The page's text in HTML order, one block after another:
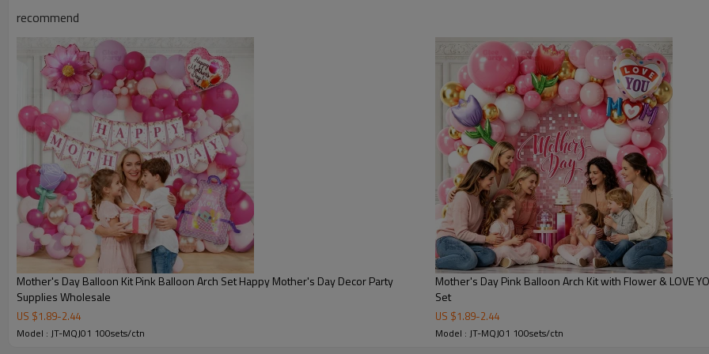
point, symbolizing love,
Designed for professional
sellers, this Mother’s Day
visual impact. It transforms
celebration environment.
Key Features:
●Premium latex balloons with
●Gold foil “MOM” centerpiece
●Floral butterfly printed
●Heart-shaped “Happy
●Easy DIY installation suitable
recommend
Mother's Day Balloon Kit Pink Balloon Arch Set Happy Mother's Day Decor Party
Supplies Wholesale
US $1.89-2.44
Model : JT-MQJ01 100sets/ctn
Mother's Day Pink Balloon Arch Kit with Flower & LOVE
Set
US $1.89-2.44
Model : JT-MQJ01 100sets/ctn